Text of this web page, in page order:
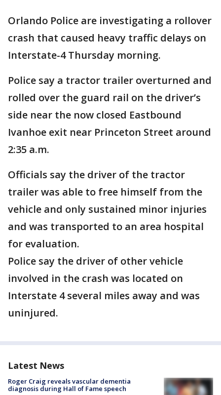
Orlando Police are investigating a rollover
crash that caused heavy traffic delays on
Interstate-4 Thursday morning.
Police say a tractor trailer overturned and
rolled over the guard rail on the driver’s
side near the now closed Eastbound
Ivanhoe exit near Princeton Street around
2:35 a.m.
Officials say the driver of the tractor
trailer was able to free himself from the
vehicle and only sustained minor injuries
and was transported to an area hospital
for evaluation.
Police say the driver of other vehicle
involved in the crash was located on
Interstate 4 several miles away and was
uninjured.
Latest News
Roger Craig reveals vascular dementia
diagnosis during Hall of Fame speech